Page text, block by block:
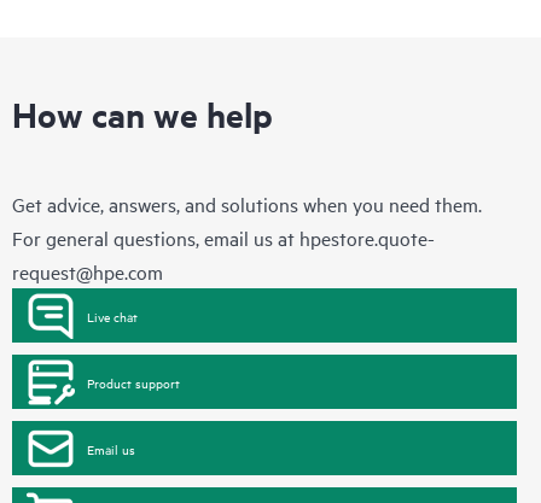
How can we help
Get advice, answers, and solutions when you need them.
For general questions, email us at hpestore.quote-
request@hpe.com
Live chat
Product support
Email us